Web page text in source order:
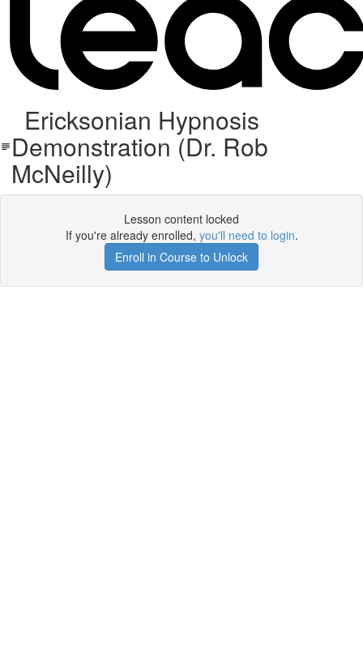
Ericksonian Hypnosis
Demonstration (Dr. Rob
McNeilly)
Lesson content locked
If you're already enrolled, you'll need to login.
Enroll in Course to Unlock